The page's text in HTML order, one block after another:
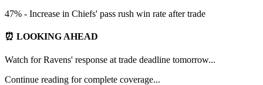
47% - Increase in Chiefs' pass rush win rate after trade
⏰ LOOKING AHEAD
Watch for Ravens' response at trade deadline tomorrow...
Continue reading for complete coverage...